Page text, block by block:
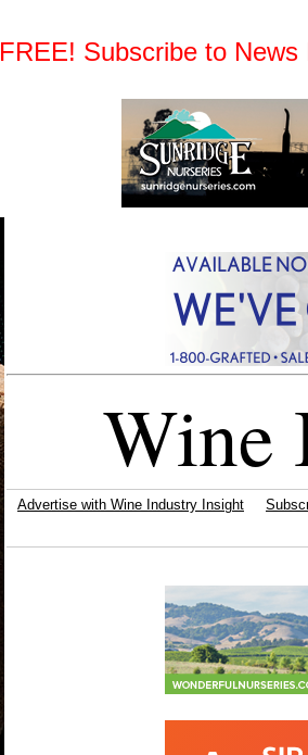
FREE! Subscribe to
Wine
Advertise with Wine Industry Insight